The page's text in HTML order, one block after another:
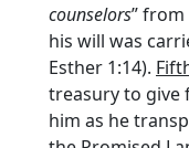
counselors”
his will was
Esther 1:14).
treasury to give
him as he